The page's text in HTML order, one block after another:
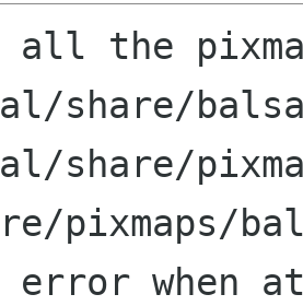
all the
share/
share/
error